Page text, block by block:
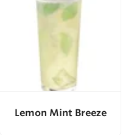
Lemon Mint Breeze